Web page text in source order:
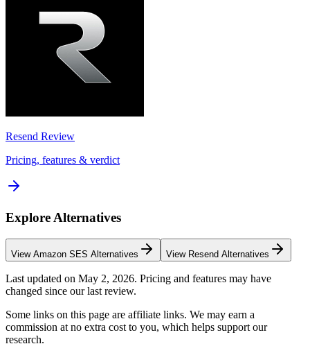
Resend Review
Pricing, features & verdict
Explore Alternatives
View Amazon SES Alternatives View Resend Alternatives
Last updated on May 2, 2026. Pricing and features may have
changed since our last review.
Some links on this page are affiliate links. We may earn a
commission at no extra cost to you, which helps support our
research.